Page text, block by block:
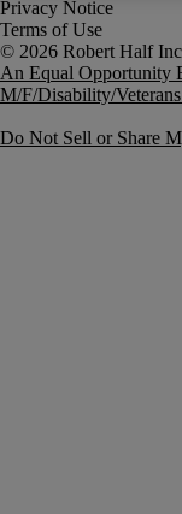
Privacy Notice
Terms of Use
An Equal Opportunity
M/F/Disability/
Do Not Sell or Share